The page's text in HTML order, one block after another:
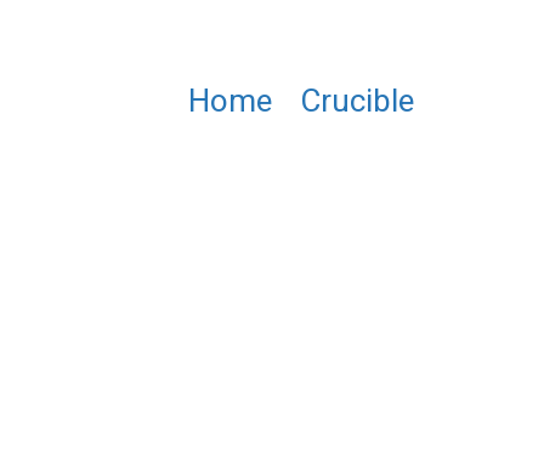
Home/ Crucible/